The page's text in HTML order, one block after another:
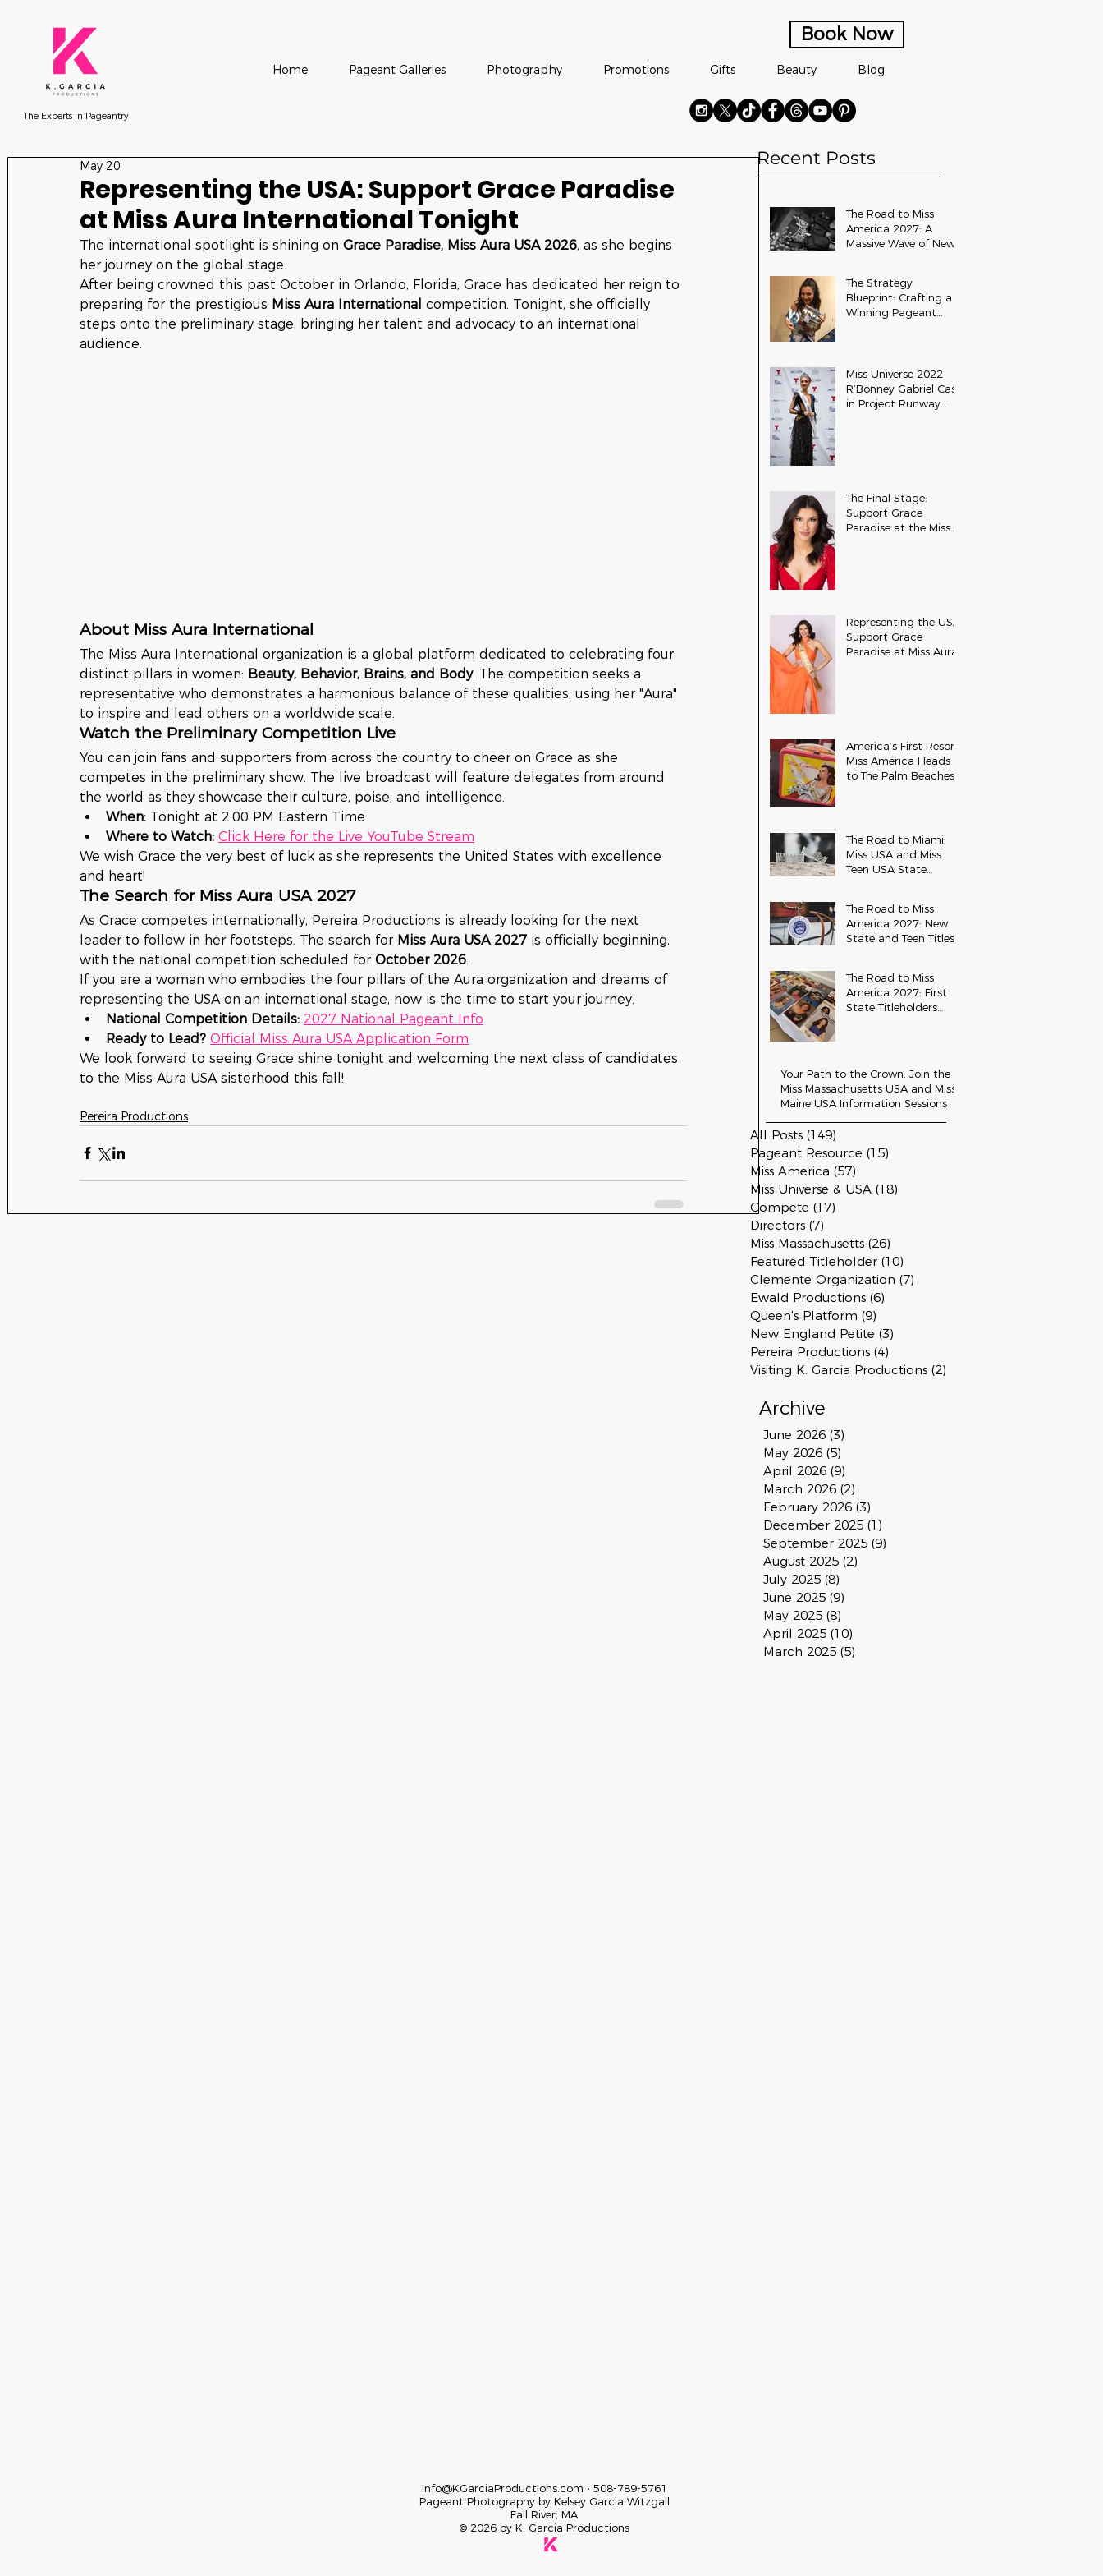
The Experts in Pageantry
Book Now
Home Pageant Galleries Photography Promotions Gifts Beauty Blog
Representing the USA: Support Grace Paradise
at Miss Aura International Tonight
May 20
The international spotlight is shining on Grace Paradise, Miss Aura USA 2026, as she begins
her journey on the global stage.
After being crowned this past October in Orlando, Florida, Grace has dedicated her reign to
preparing for the prestigious Miss Aura International competition. Tonight, she officially
steps onto the preliminary stage, bringing her talent and advocacy to an international
audience.
About Miss Aura International
The Miss Aura International organization is a global platform dedicated to celebrating four
distinct pillars in women: Beauty, Behavior, Brains, and Body. The competition seeks a
representative who demonstrates a harmonious balance of these qualities, using her "Aura"
to inspire and lead others on a worldwide scale.
Watch the Preliminary Competition Live
You can join fans and supporters from across the country to cheer on Grace as she
competes in the preliminary show. The live broadcast will feature delegates from around
the world as they showcase their culture, poise, and intelligence.
When: Tonight at 2:00 PM Eastern Time
Where to Watch: Click Here for the Live YouTube Stream
We wish Grace the very best of luck as she represents the United States with excellence
and heart!
The Search for Miss Aura USA 2027
As Grace competes internationally, Pereira Productions is already looking for the next
leader to follow in her footsteps. The search for Miss Aura USA 2027 is officially beginning,
with the national competition scheduled for October 2026.
If you are a woman who embodies the four pillars of the Aura organization and dreams of
representing the USA on an international stage, now is the time to start your journey.
National Competition Details: 2027 National Pageant Info
Ready to Lead? Official Miss Aura USA Application Form
We look forward to seeing Grace shine tonight and welcoming the next class of candidates
to the Miss Aura USA sisterhood this fall!
Pereira Productions
Recent Posts
The Road to Miss
America 2027: A
Massive Wave of New
The Strategy
Blueprint: Crafting a
Winning Pageant
Miss Universe 2022
R’Bonney Gabriel Cast
in Project Runway
The Final Stage:
Support Grace
Paradise at the Miss
Representing the USA:
Support Grace
Paradise at Miss Aura
America’s First Resort:
Miss America Heads
to The Palm Beaches
The Road to Miami:
Miss USA and Miss
Teen USA State
The Road to Miss
America 2027: New
State and Teen Titles
The Road to Miss
America 2027: First
State Titleholders
Your Path to the Crown: Join the
Miss Massachusetts USA and Miss
Maine USA Information Sessions
All Posts (149)
Pageant Resource (15)
Miss America (57)
Miss Universe & USA (18)
Compete (17)
Directors (7)
Miss Massachusetts (26)
Featured Titleholder (10)
Clemente Organization (7)
Ewald Productions (6)
Queen's Platform (9)
New England Petite (3)
Pereira Productions (4)
Visiting K. Garcia Productions (2)
Archive
June 2026 (3)
May 2026 (5)
April 2026 (9)
March 2026 (2)
February 2026 (3)
December 2025 (1)
September 2025 (9)
August 2025 (2)
July 2025 (8)
June 2025 (9)
May 2025 (8)
April 2025 (10)
March 2025 (5)
Info@KGarciaProductions.com • 508-789-5761
Pageant Photography by Kelsey Garcia Witzgall
Fall River, MA
© 2026 by K. Garcia Productions